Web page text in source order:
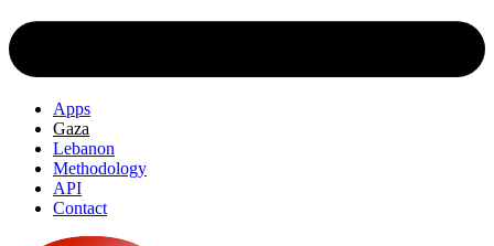
Apps
Gaza
Lebanon
Methodology
API
Contact